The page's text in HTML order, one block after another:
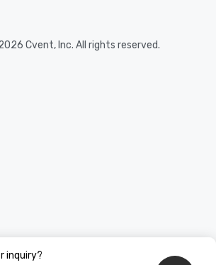
inquiry?
Cvent, Inc. All rights reserved.